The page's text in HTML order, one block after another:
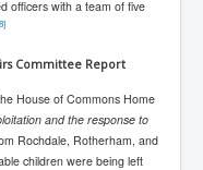
officers with a team of five
]
Committee Report
House of Commons Home
and the response to
Rochdale, Rotherham, and
children were being left